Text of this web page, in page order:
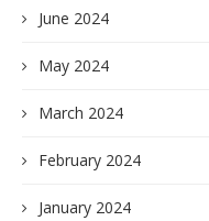
June 2024
May 2024
March 2024
February 2024
January 2024